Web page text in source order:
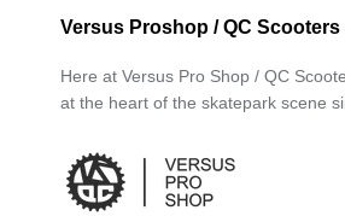
Versus Proshop / QC Scooters
Here at Versus Pro Shop / QC
at the heart of the skatepark scene